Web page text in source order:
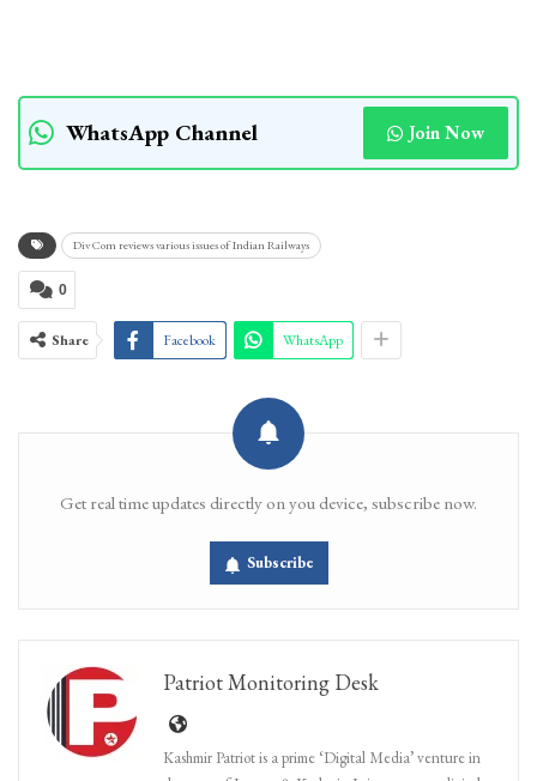
WhatsApp Channel Join Now
Div Com reviews various issues of Indian Railways
0
Share Facebook WhatsApp
Get real time updates directly on you device, subscribe now.
Subscribe
Patriot Monitoring Desk
Kashmir Patriot is a prime ‘Digital Media’ venture in